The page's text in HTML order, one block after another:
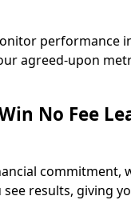
performance
agreed-upon
No Fee
commitment,
results, giving